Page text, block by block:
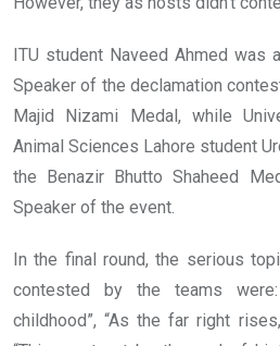
ITU student Naveed Ahmed was
Speaker of the declamation
Majid Nizami Medal, while
Animal Sciences Lahore student
the Benazir Bhutto Shaheed
Speaker of the event.
In the final round, the serious
contested by the teams
childhood”, “As the far right